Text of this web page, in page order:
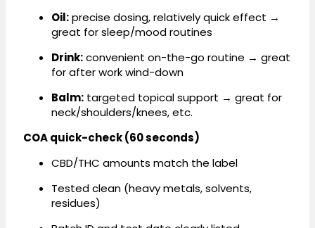
Oil:precise dosing, relatively quick effect →
great for sleep/mood routines
Drink:convenient on-the-go routine → great
for after work wind-down
Balm: targeted topical support → great for
neck/shoulders/knees, etc.
COA quick-check (60 seconds)
CBD/THC amounts match the label
Tested clean (heavy metals, solvents,
residues)